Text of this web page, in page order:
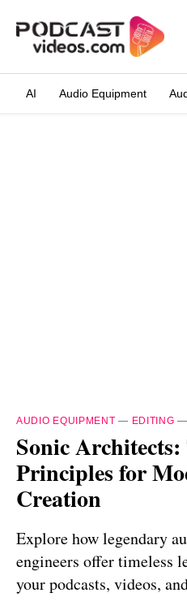
AI Audio Equipment
AUDIO EQUIPMENT — EDITING —
Sonic
Principles for
Creation
Explore how legendary
engineers offer timeless
your podcasts, videos,